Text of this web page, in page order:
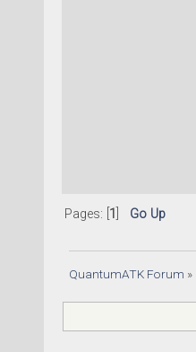
Pages: [ 1 Go Up
QuantumATK Forum »